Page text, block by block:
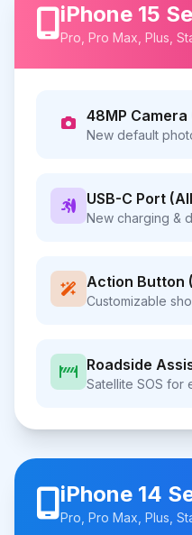
iPhone 15
Pro, Pro Max, Plus,
48MP Camera
New default
USB-C Port
New charging &
Action Button
Customizable
Roadside
Satellite SOS for
iPhone 14
Pro, Pro Max, Plus,